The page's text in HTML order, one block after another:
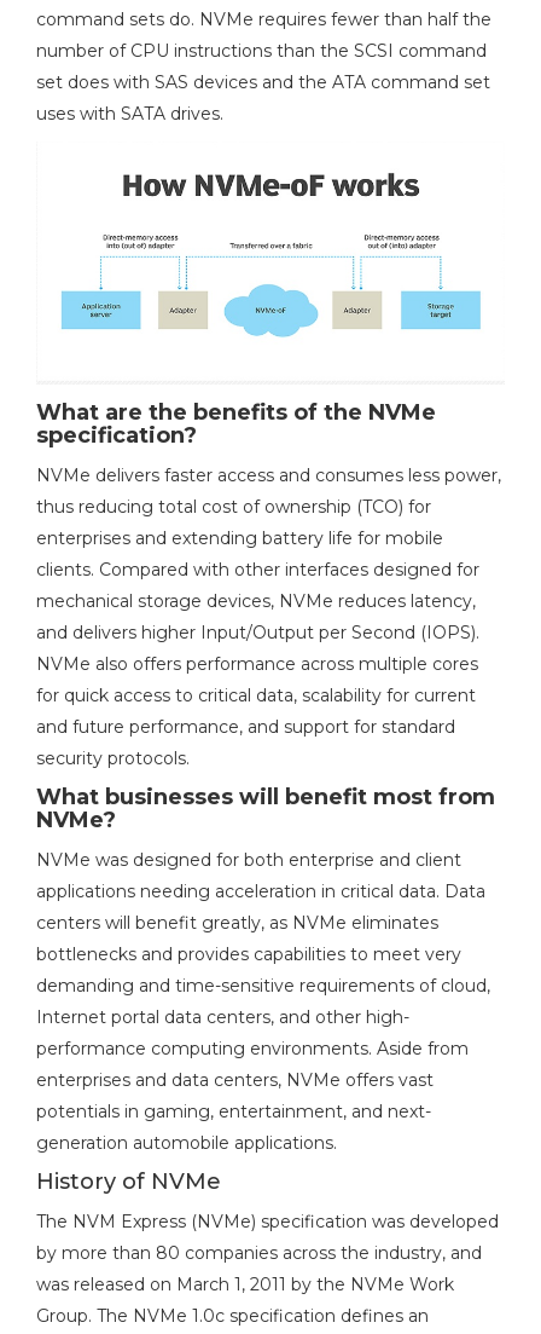
command sets do. NVMe requires fewer than half the
number of CPU instructions than the SCSI command
set does with SAS devices and the ATA command set
uses with SATA drives.
What are the benefits of the NVMe
specification?
NVMe delivers faster access and consumes less power,
thus reducing total cost of ownership (TCO) for
enterprises and extending battery life for mobile
clients. Compared with other interfaces designed for
mechanical storage devices, NVMe reduces latency,
and delivers higher Input/Output per Second (IOPS).
NVMe also offers performance across multiple cores
for quick access to critical data, scalability for current
and future performance, and support for standard
security protocols.
What businesses will benefit most from
NVMe?
NVMe was designed for both enterprise and client
applications needing acceleration in critical data. Data
centers will benefit greatly, as NVMe eliminates
bottlenecks and provides capabilities to meet very
demanding and time-sensitive requirements of cloud,
Internet portal data centers, and other high-
performance computing environments. Aside from
enterprises and data centers, NVMe offers vast
potentials in gaming, entertainment, and next-
generation automobile applications.
History of NVMe
The NVM Express (NVMe) specification was developed
by more than 80 companies across the industry, and
was released on March 1, 2011 by the NVMe Work
Group. The NVMe 1.0c specification defines an